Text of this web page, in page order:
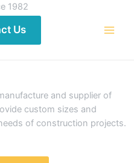
Us
1982
and supplier of
custom sizes and
of construction projects.